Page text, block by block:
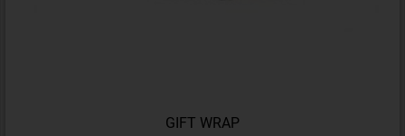
GIFT WRAP